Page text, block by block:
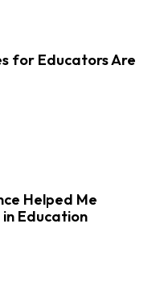
for Educators Are
Helped Me
Education